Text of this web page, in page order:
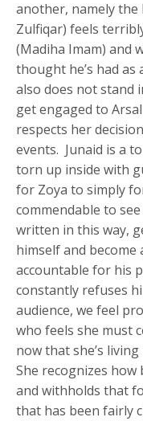
another, namely the
Zulfiqar) feels
(Madiha Imam) and
thought he’s had as
also does not stand
get engaged to
respects her
events. Junaid is a
torn up inside with
for Zoya to simply
commendable to
written in this way,
himself and
accountable for his
constantly refuses
audience, we feel
who feels she must
now that she’s
She recognizes how
and withholds that
that has been fairly